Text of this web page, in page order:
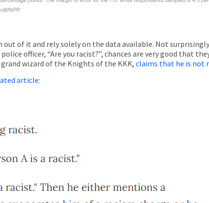
out of it and rely solely on the data available. Not
officer, “Are you racist?”, chances are very good that
wizard of the Knights of the KKK, claims that he is not
article: